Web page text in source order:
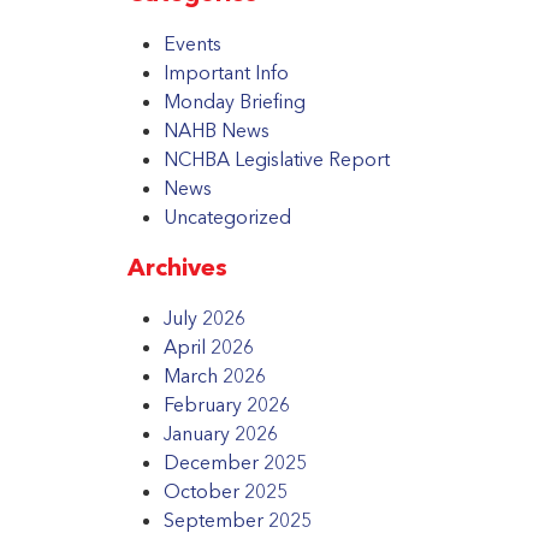
Events
Important Info
Monday Briefing
NAHB News
NCHBA Legislative Report
News
Uncategorized
Archives
July 2026
April 2026
March 2026
February 2026
January 2026
December 2025
October 2025
September 2025